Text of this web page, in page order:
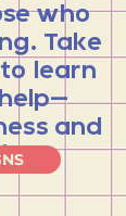
who
Take
learn
and